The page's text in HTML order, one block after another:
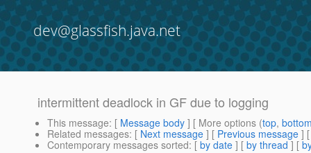
dev@glassfish.java.net
intermittent deadlock in GF due to logging
This message: [ Message body ] [ More options (top,
Related messages: [ Next message ] [ Previous message ]
Contemporary messages sorted: [ by date ] [ by thread ] [